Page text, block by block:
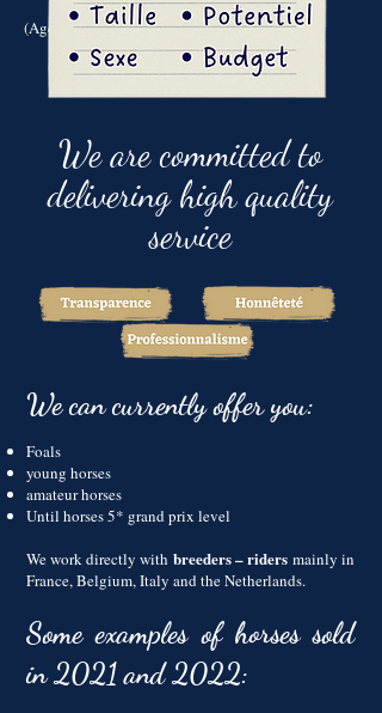
(Age - Size - sex - target - scope - budget...)
We are committed to
delivering high quality
service
We can currently offer you:
Foals
young horses
amateur horses
Until horses 5* grand prix level
We work directly with breeders – riders mainly in
France, Belgium, Italy and the Netherlands.
Some examples of horses sold
in 2021 and 2022: